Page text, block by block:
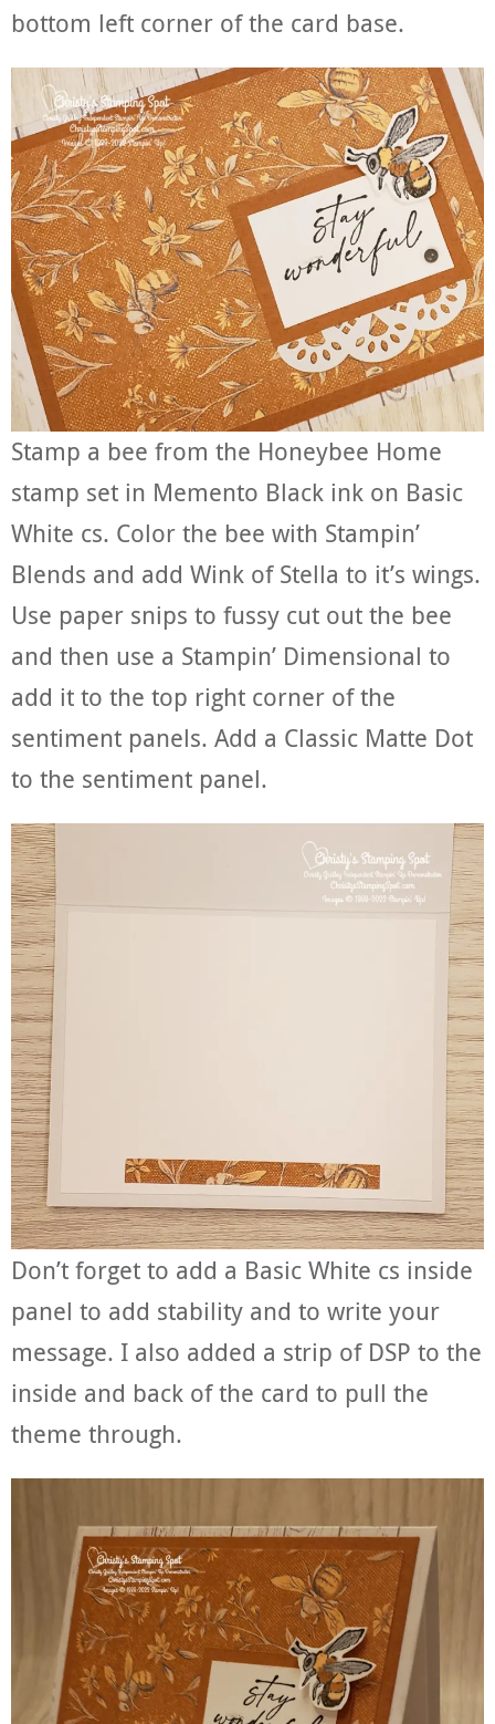
bottom left corner of the card base.
Stamp a bee from the Honeybee Home
stamp set in Memento Black ink on Basic
White cs. Color the bee with Stampin’
Blends and add Wink of Stella to it’s wings.
Use paper snips to fussy cut out the bee
and then use a Stampin’ Dimensional to
add it to the top right corner of the
sentiment panels. Add a Classic Matte Dot
to the sentiment panel.
Don’t forget to add a Basic White cs inside
panel to add stability and to write your
message. I also added a strip of DSP to the
inside and back of the card to pull the
theme through.